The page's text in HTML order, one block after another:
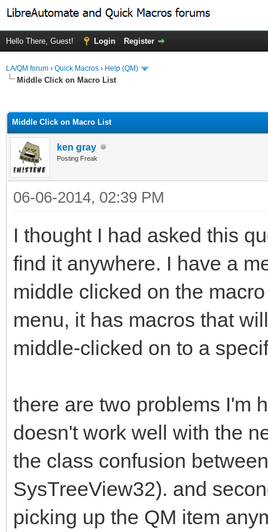
Hello There, Guest! Login Register
LA/QM forum › Quick Macros › Help (QM)
Middle Click on Macro List
Middle Click on Macro List
ken gray
Posting Freak
06-06-2014, 02:39 PM
I thought I had asked this
find it anywhere. I have a
middle clicked on the
menu, it has macros that
middle-clicked on to a
there are two problems I'm
doesn't work well with the
the class confusion
SysTreeView32). and
picking up the QM item